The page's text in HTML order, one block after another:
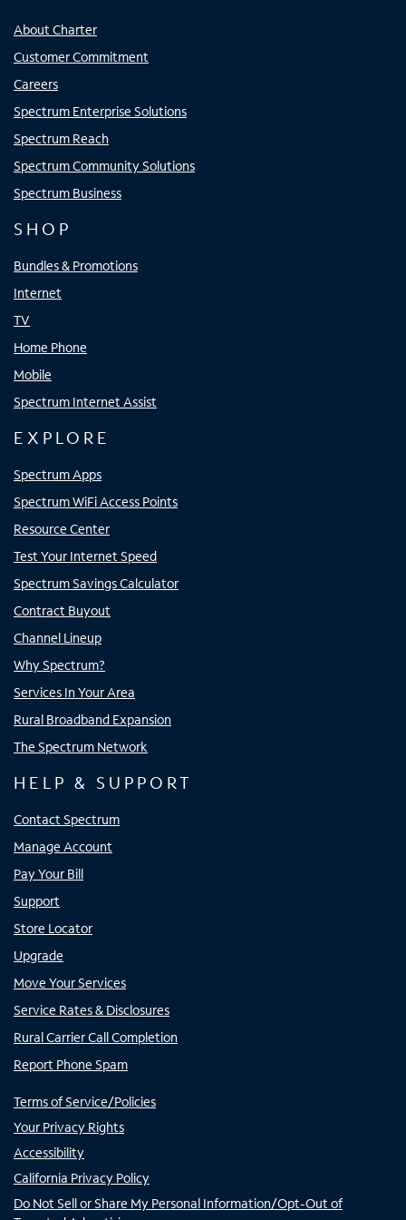
About Charter
Customer Commitment
Careers
Spectrum Enterprise Solutions
Spectrum Reach
Spectrum Community Solutions
Spectrum Business
SHOP
Bundles & Promotions
Internet
TV
Home Phone
Mobile
Spectrum Internet Assist
EXPLORE
Spectrum Apps
Spectrum WiFi Access Points
Resource Center
Test Your Internet Speed
Spectrum Savings Calculator
Contract Buyout
Channel Lineup
Why Spectrum?
Services In Your Area
Rural Broadband Expansion
The Spectrum Network
HELP & SUPPORT
Contact Spectrum
Manage Account
Pay Your Bill
Support
Store Locator
Upgrade
Move Your Services
Service Rates & Disclosures
Rural Carrier Call Completion
Report Phone Spam
Terms of Service/Policies
Your Privacy Rights
Accessibility
California Privacy Policy
Do Not Sell or Share My Personal Information/Opt-Out of